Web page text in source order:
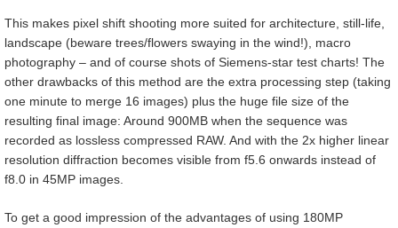
This makes pixel shift shooting more suited for architecture, still-life,
landscape (beware trees/flowers swaying in the wind!), macro
photography – and of course shots of Siemens-star test charts! The
other drawbacks of this method are the extra processing step (taking
one minute to merge 16 images) plus the huge file size of the
resulting final image: Around 900MB when the sequence was
recorded as lossless compressed RAW. And with the 2x higher linear
resolution diffraction becomes visible from f5.6 onwards instead of
f8.0 in 45MP images.
To get a good impression of the advantages of using 180MP